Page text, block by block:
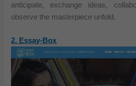
anticipate, exchange ideas,
observe the masterpiece unfold.
2. Essay-Box